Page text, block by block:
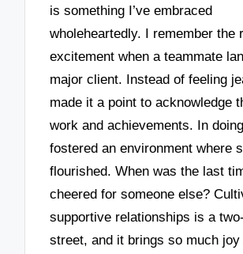
is something I’ve embraced
wholeheartedly. I remember the
excitement when a teammate
major client. Instead of feeling
made it a point to acknowledge
work and achievements. In
fostered an environment where
flourished. When was the last
cheered for someone else?
supportive relationships is a
street, and it brings so much joy